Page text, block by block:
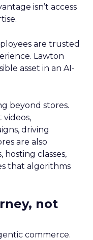
isn’t access
are trusted
Lawton
asset in an AI-
beyond stores.
videos,
driving
are also
classes,
that algorithms
not
commerce.